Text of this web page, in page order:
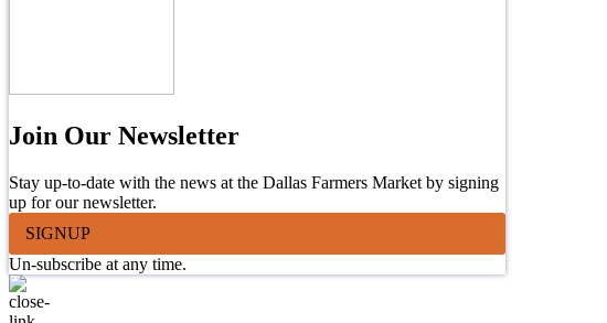
Join Our Newsletter
Stay up-to-date with the news at the Dallas Farmers Market by signing
up for our newsletter.
SIGNUP
Un-subscribe at any time.